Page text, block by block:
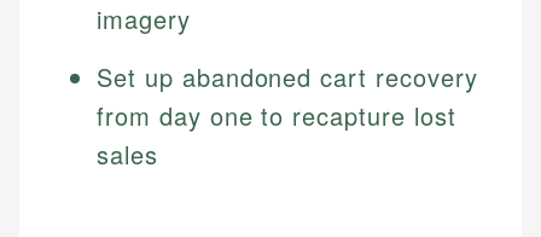
imagery
Set up abandoned cart recovery
from day one to recapture lost
sales